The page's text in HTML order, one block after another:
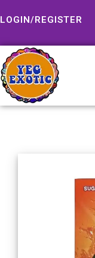
LOGIN/REGISTER